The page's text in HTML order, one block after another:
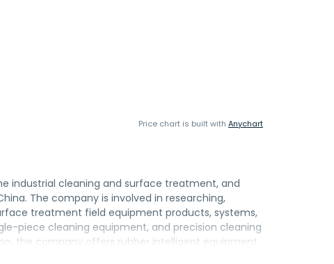
Price chart is built with Anychart
industrial cleaning and surface treatment, and
The company is involved in researching,
treatment field equipment products, systems,
piece cleaning equipment, and precision cleaning
the company offers rubber intelligent equipment
radial tire one-step forming machine, semi-